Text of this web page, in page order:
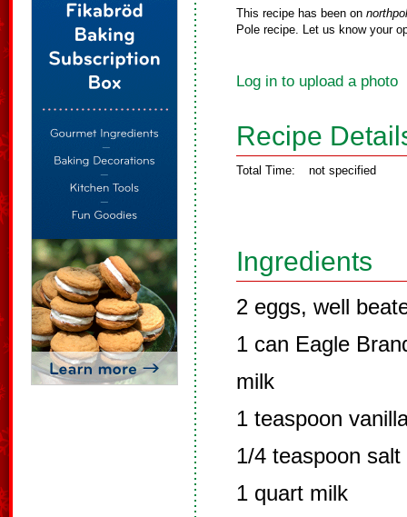
This recipe has been on
Pole recipe. Let us know your
Log in to upload a photo
Recipe
Total Time: not specified
Ingredients
2 eggs, well
1 can Eagle
milk
1 teaspoon
1/4 teaspoon salt
1 quart milk